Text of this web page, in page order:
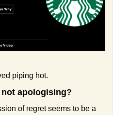
piping hot.
not apologising?
of regret seems to be a